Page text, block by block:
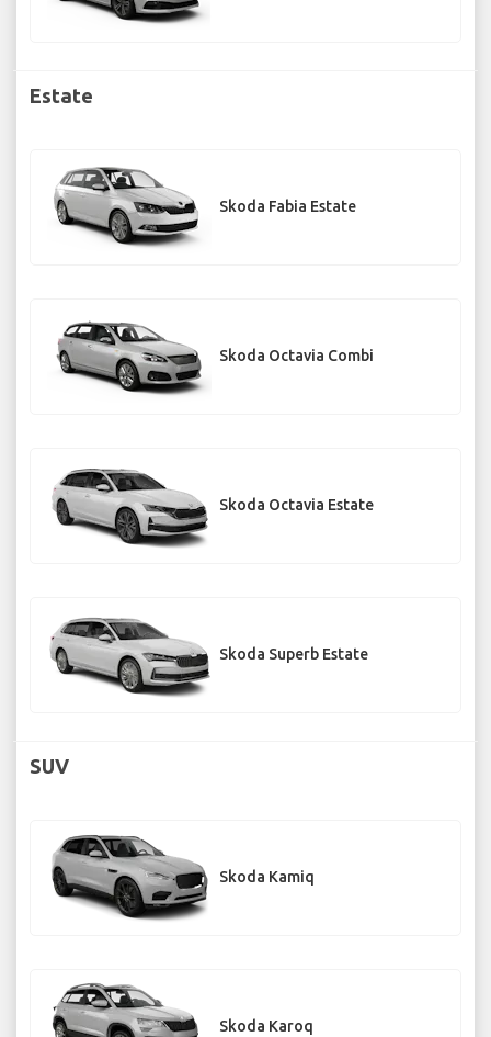
Estate
Skoda Fabia Estate
Skoda Octavia Combi
Skoda Octavia Estate
Skoda Superb Estate
SUV
Skoda Kamiq
Skoda Karoq